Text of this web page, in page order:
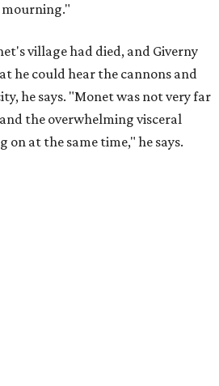
mourning."
village had died, and Giverny
he could hear the cannons and
he says. "Monet was not very far
the overwhelming visceral
at the same time," he says.